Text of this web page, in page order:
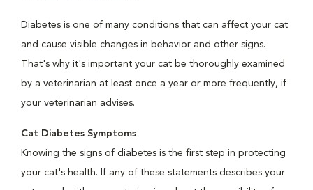
Diabetes is one of many conditions that can affect your cat
and cause visible changes in behavior and other signs.
That's why it's important your cat be thoroughly examined
by a veterinarian at least once a year or more frequently, if
your veterinarian advises.
Cat Diabetes Symptoms
Knowing the signs of diabetes is the first step in protecting
your cat's health. If any of these statements describes your